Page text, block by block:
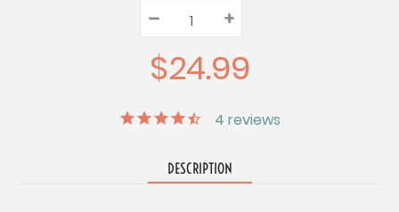
Quantity:
Decrease
Quantity:
– Increase
Quantity:
+
$24.99
4 reviews
DESCRIPTION